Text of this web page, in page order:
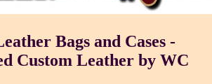
Bags and Cases -
Custom Leather by WC